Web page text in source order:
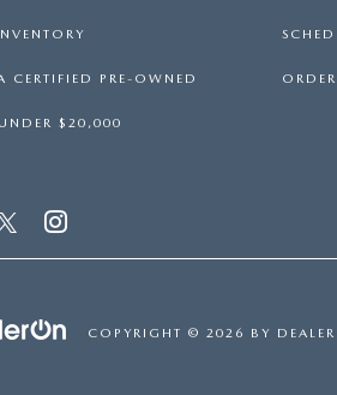
CERTIFIED PRE-OWNED
$20,000
COPYRIGHT © 2026 BY